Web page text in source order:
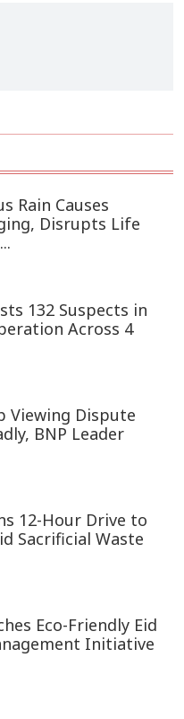
Rain Causes
Disrupts Life
132 Suspects in
Across 4
Viewing Dispute
BNP Leader
12-Hour Drive to
Sacrificial Waste
Eco-Friendly Eid
Initiative